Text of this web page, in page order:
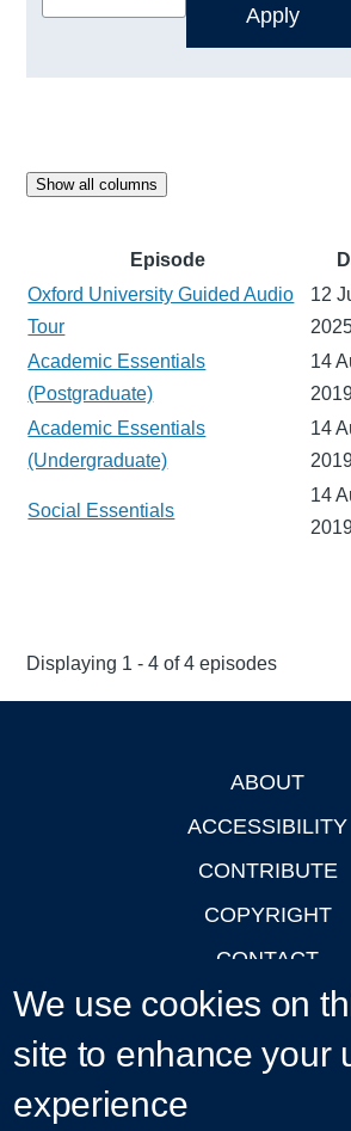
Show all columns
Episode
Oxford University Guided Audio
Tour
12
Academic Essentials
(Postgraduate)
14
Academic Essentials
(Undergraduate)
14
Social Essentials
14
Displaying 1 - 4 of 4 episodes
ABOUT
ACCESSIBILITY
CONTRIBUTE
COPYRIGHT
CONTACT
PRIVACY
LOGIN
We use cookies on
site to enhance your
experience